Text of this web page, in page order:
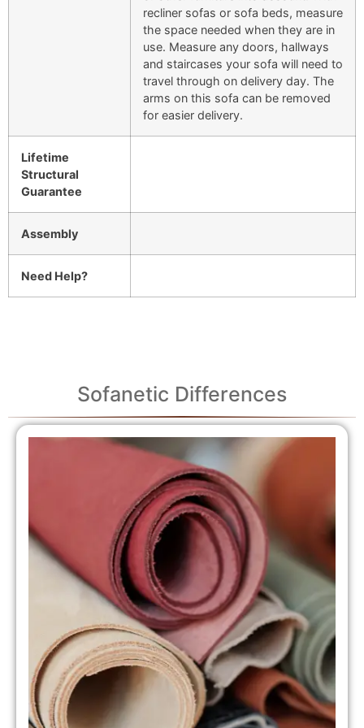
recliner sofas or sofa beds, measure
the space needed when they are in
use. Measure any doors, hallways
and staircases your sofa will need to
travel through on delivery day. The
arms on this sofa can be removed
for easier delivery.
Lifetime
Structural
Guarantee
Assembly
Need Help?
Sofanetic Differences